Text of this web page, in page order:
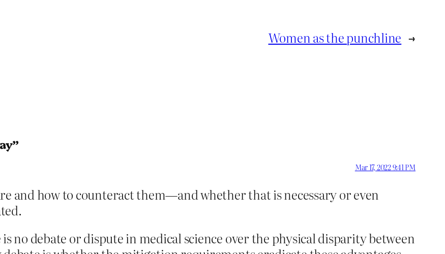
Women as the punchline →
Mar 17, 2022 9:41 PM
and how to counteract them—and whether that is necessary or even
no debate or dispute in medical science over the physical disparity between